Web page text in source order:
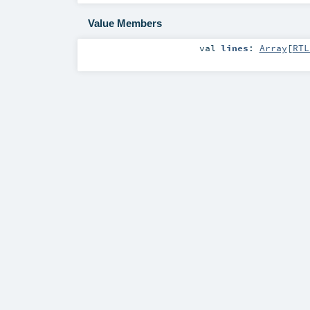
Value Members
val lines : Array [